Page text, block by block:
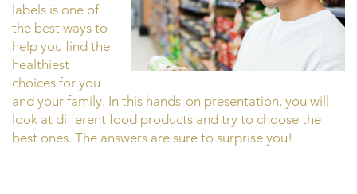
labels is one of
the best ways to
help you find the
healthiest
choices for you
and your family. In this hands-on presentation, you will
look at different food products and try to choose the
best ones. The answers are sure to surprise you!